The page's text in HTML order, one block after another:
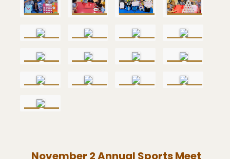
November 2 Annual Sports Meet